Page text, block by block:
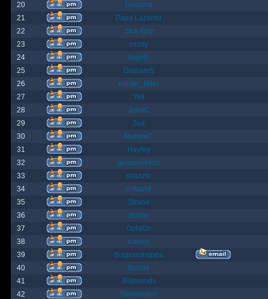
20
Despina
21
Papa Lazarou
22
Sick-Boy
23
monty
24
Nights
25
GrahamS
26
hunter_killer
27
Yeti
28
JohnC
29
Ted
30
AndrewC
31
Hayley
32
geldonyetich
33
spazzle
34
orlbamf
35
Strand
36
bortin
37
OphiOn
38
Lokust
39
thagrasshoppa
40
Bubba
41
JEdmunds
42
Devilsbane